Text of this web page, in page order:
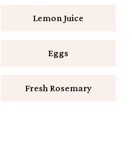
Lemon Juice
Eggs
Fresh Rosemary